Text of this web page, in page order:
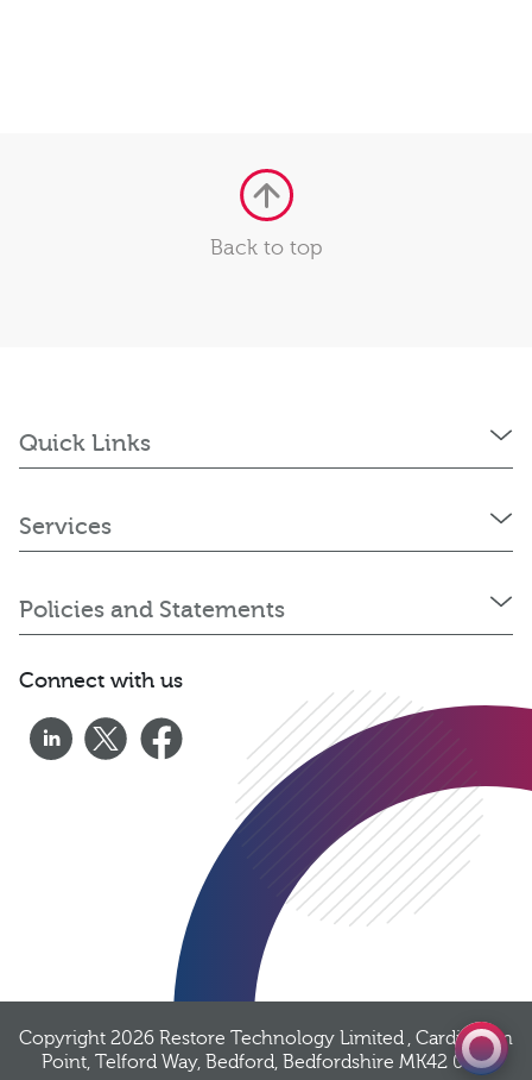
0333 060 1920
Back to top
Quick Links
Services
Policies and Statements
Connect with us
Copyright 2026 Restore Technology Limited , Cardington
Point, Telford Way, Bedford, Bedfordshire MK42 0PQ